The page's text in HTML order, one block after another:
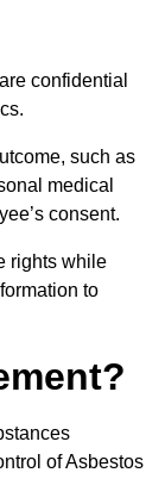
confidential
such as
medical
consent.
rights while
to
of Asbestos